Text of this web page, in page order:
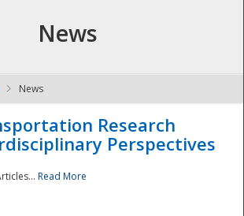
- The
News
News
Research
Perspectives
Read More